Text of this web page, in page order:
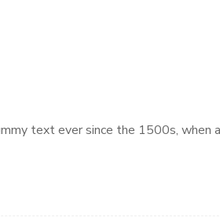
text ever since the 1500s,